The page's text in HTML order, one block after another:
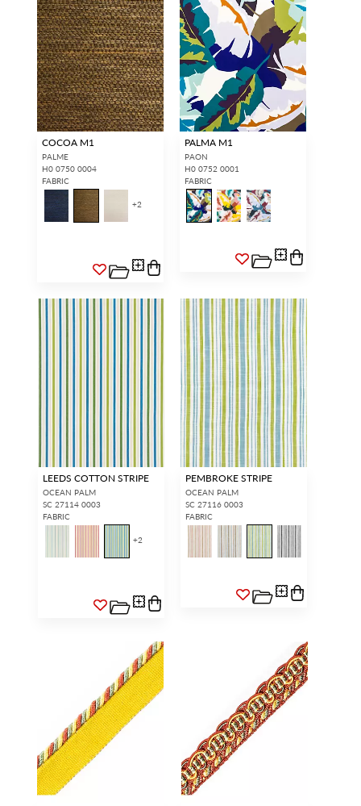
COCOA M1
PALME
H0 0750 0004
FABRIC
+2
PALMA M1
PAON
H0 0752 0001
FABRIC
LEEDS COTTON STRIPE
OCEAN PALM
SC 27114 0003
FABRIC
+2
PEMBROKE STRIPE
OCEAN PALM
SC 27116 0003
FABRIC